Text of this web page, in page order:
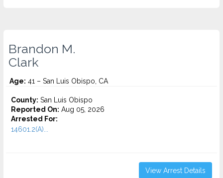
Brandon M.
Clark
Age: 41 – San Luis Obispo, CA
County: San Luis Obispo
Reported On: Aug 05, 2026
Arrested For:
14601.2(A)...
View Arrest Details